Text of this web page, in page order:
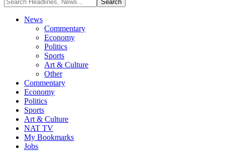
News
Commentary
Economy
Politics
Sports
Art & Culture
Other
Commentary
Economy
Politics
Sports
Art & Culture
NAT TV
My Bookmarks
Jobs